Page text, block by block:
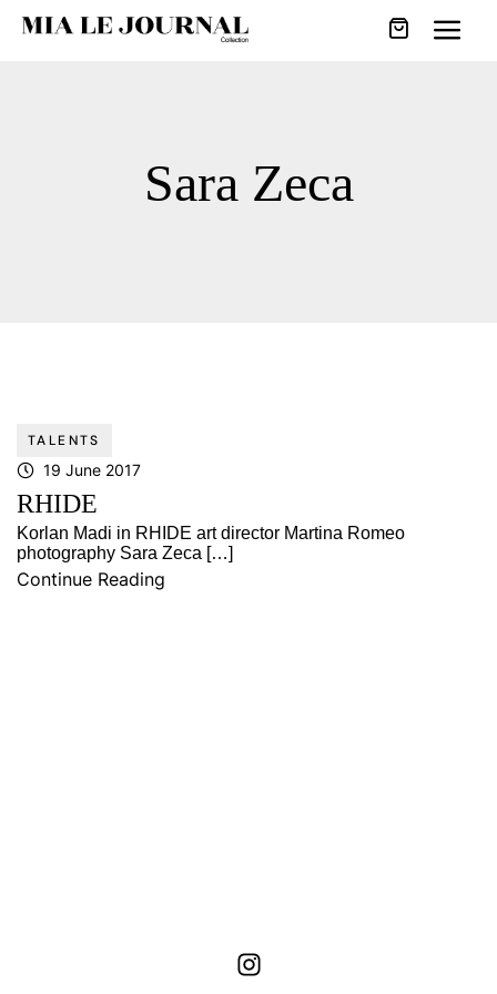
Sara Zeca
TALENTS
19 June 2017
RHIDE
Korlan Madi in RHIDE art director Martina Romeo
photography Sara Zeca […]
Continue Reading